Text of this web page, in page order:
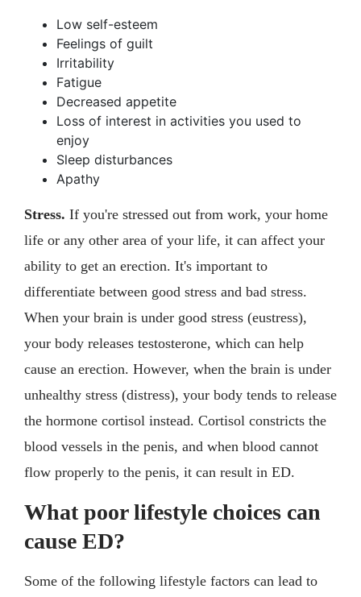
Low self-esteem
Feelings of guilt
Irritability
Fatigue
Decreased appetite
Loss of interest in activities you used to
enjoy
Sleep disturbances
Apathy
Stress. If you're stressed out from work, your home
life or any other area of your life, it can affect your
ability to get an erection. It's important to
differentiate between good stress and bad stress.
When your brain is under good stress (eustress),
your body releases testosterone, which can help
cause an erection. However, when the brain is under
unhealthy stress (distress), your body tends to release
the hormone cortisol instead. Cortisol constricts the
blood vessels in the penis, and when blood cannot
flow properly to the penis, it can result in ED.
What poor lifestyle choices can
cause ED?
Some of the following lifestyle factors can lead to